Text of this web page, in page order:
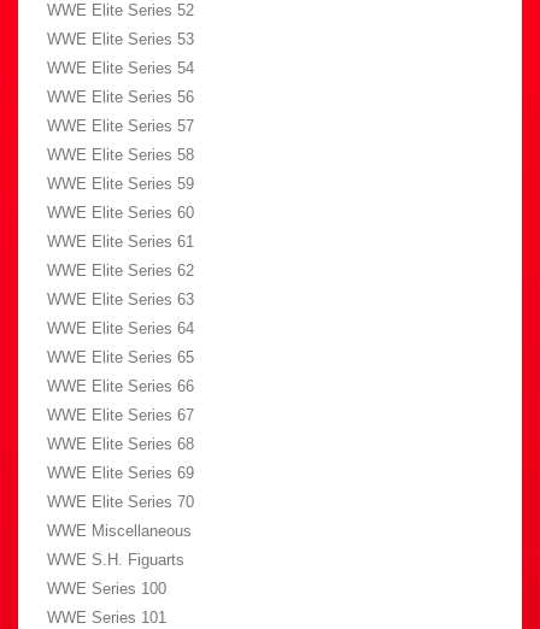
WWE Elite Series 52
WWE Elite Series 53
WWE Elite Series 54
WWE Elite Series 56
WWE Elite Series 57
WWE Elite Series 58
WWE Elite Series 59
WWE Elite Series 60
WWE Elite Series 61
WWE Elite Series 62
WWE Elite Series 63
WWE Elite Series 64
WWE Elite Series 65
WWE Elite Series 66
WWE Elite Series 67
WWE Elite Series 68
WWE Elite Series 69
WWE Elite Series 70
WWE Miscellaneous
WWE S.H. Figuarts
WWE Series 100
WWE Series 101